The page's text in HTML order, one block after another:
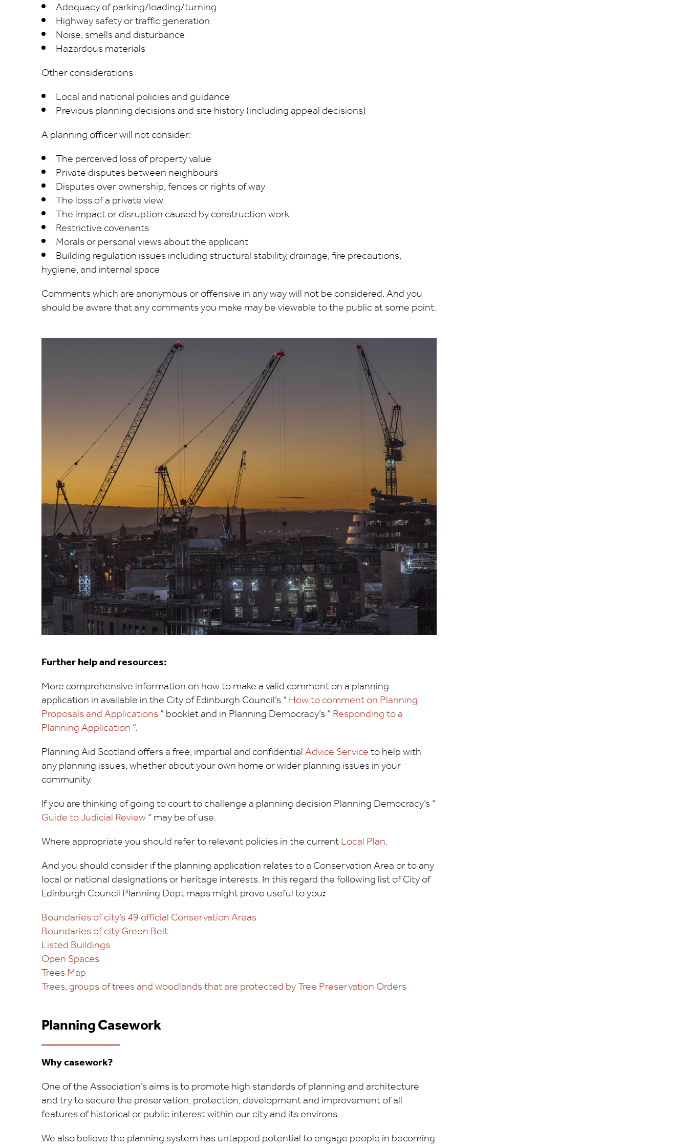
Adequacy of parking/loading/turning
Highway safety or traffic generation
Noise, smells and disturbance
Hazardous materials
Other considerations
Local and national policies and guidance
Previous planning decisions and site history (including appeal decisions)
A planning officer will not consider:
The perceived loss of property value
Private disputes between neighbours
Disputes over ownership, fences or rights of way
The loss of a private view
The impact or disruption caused by construction work
Restrictive covenants
Morals or personal views about the applicant
Building regulation issues including structural stability, drainage, fire precautions,
hygiene, and internal space
Comments which are anonymous or offensive in any way will not be considered. And you
should be aware that any comments you make may be viewable to the public at some point.
Further help and resources:
More comprehensive information on how to make a valid comment on a planning
application in available in the City of Edinburgh Council’s “How to comment on Planning
Proposals and Applications“ booklet and in Planning Democracy’s “Responding to a
Planning Application“.
Planning Aid Scotland offers a free, impartial and confidentialAdvice Serviceto help with
any planning issues, whether about your own home or wider planning issues in your
community.
If you are thinking of going to court to challenge a planning decision Planning Democracy’s “
Guide to Judicial Review“ may be of use.
Where appropriate you should refer to relevant policies in the currentLocal Plan.
And you should consider if the planning application relates to a Conservation Area or to any
local or national designations or heritage interests. In this regard the following list of City of
Edinburgh Council Planning Dept maps might prove useful to you:
Boundaries of city’s 49 official Conservation Areas
Boundaries of city Green Belt
Listed Buildings
Open Spaces
Trees Map
Trees, groups of trees and woodlands that are protected by Tree Preservation Orders
Planning Casework
Why casework?
One of the Association’s aims is to promote high standards of planning and architecture
and try to secure the preservation, protection, development and improvement of all
features of historical or public interest within our city and its environs.
We also believe the planning system has untapped potential to engage people in becoming